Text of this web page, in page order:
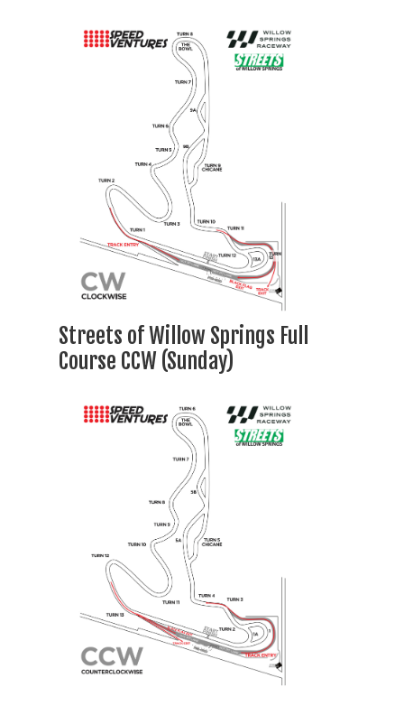
Streets of Willow Springs Full
Course CCW (Sunday)